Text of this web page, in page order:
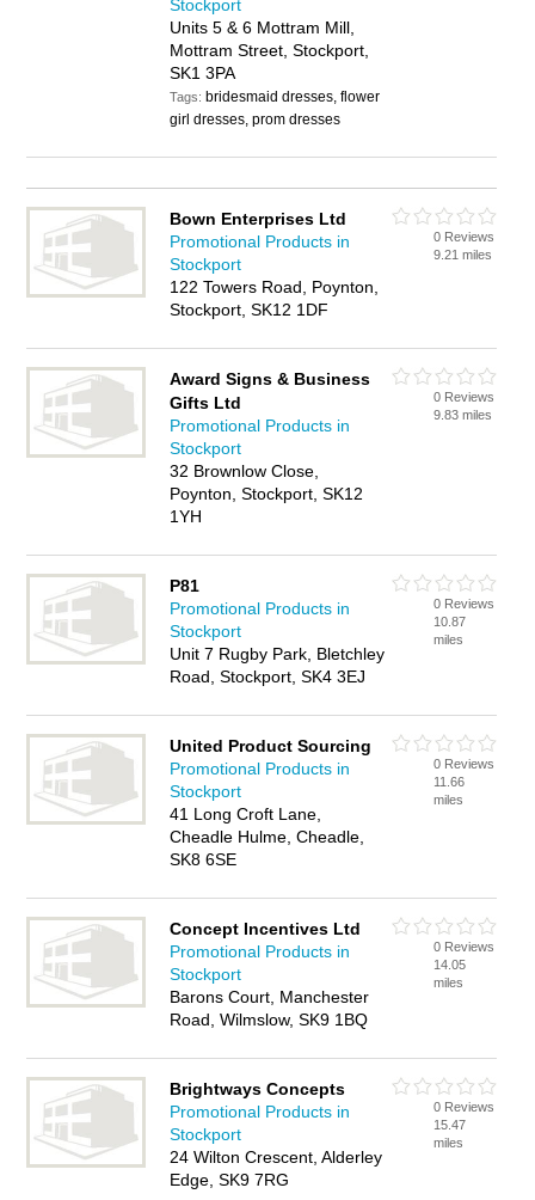
Stockport
Units 5 & 6 Mottram Mill,
Mottram Street, Stockport,
SK1 3PA
Tags: bridesmaid dresses, flower
girl dresses, prom dresses
Bown Enterprises Ltd
Promotional Products in
Stockport
122 Towers Road, Poynton,
Stockport, SK12 1DF
0 Reviews
9.21 miles
Award Signs & Business
Gifts Ltd
Promotional Products in
Stockport
32 Brownlow Close,
Poynton, Stockport, SK12
1YH
0 Reviews
9.83 miles
P81
Promotional Products in
Stockport
Unit 7 Rugby Park, Bletchley
Road, Stockport, SK4 3EJ
0 Reviews
10.87
miles
United Product Sourcing
Promotional Products in
Stockport
41 Long Croft Lane,
Cheadle Hulme, Cheadle,
SK8 6SE
0 Reviews
11.66
miles
Concept Incentives Ltd
Promotional Products in
Stockport
Barons Court, Manchester
Road, Wilmslow, SK9 1BQ
0 Reviews
14.05
miles
Brightways Concepts
Promotional Products in
Stockport
24 Wilton Crescent, Alderley
Edge, SK9 7RG
0 Reviews
15.47
miles